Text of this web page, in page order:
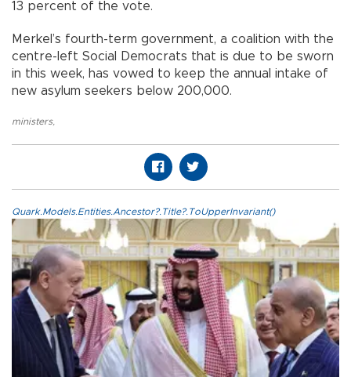
13 percent of the vote.
Merkel’s fourth-term government, a coalition with the
centre-left Social Democrats that is due to be sworn
in this week, has vowed to keep the annual intake of
new asylum seekers below 200,000.
ministers,
Quark.Models.Entities.Ancestor?.Title?.ToUpperInvariant()